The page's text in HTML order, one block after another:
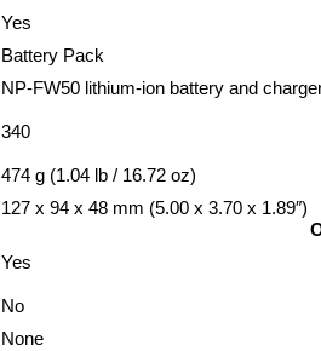
Yes
Battery Pack
NP-FW50 lithium-ion battery and
340
474 g (1.04 lb / 16.72 oz)
127 x 94 x 48 mm (5.00 x 3.70 x 1.89″)
Yes
No
None